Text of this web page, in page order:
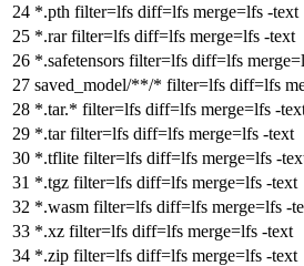
*.pth filter=lfs diff=lfs merge=lfs -text
*.rarfilter=lfs diff=lfs merge=lfs -text
*.safetensors filter=lfs diff=lfs merge
saved_model/**/* filter=lfs diff=lfs
*.tar.* filter=lfs diff=lfs merge=lfs -
*.tarfilter=lfs diff=lfs merge=lfs -text
*.tflite filter=lfs diff=lfs merge=lfs -
*.tgz filter=lfs diff=lfs merge=lfs -text
*.wasm filter=lfs diff=lfs merge=lfs -
*.xz filter=lfs diff=lfs merge=lfs -text
*.zip filter=lfs diff=lfs merge=lfs -text